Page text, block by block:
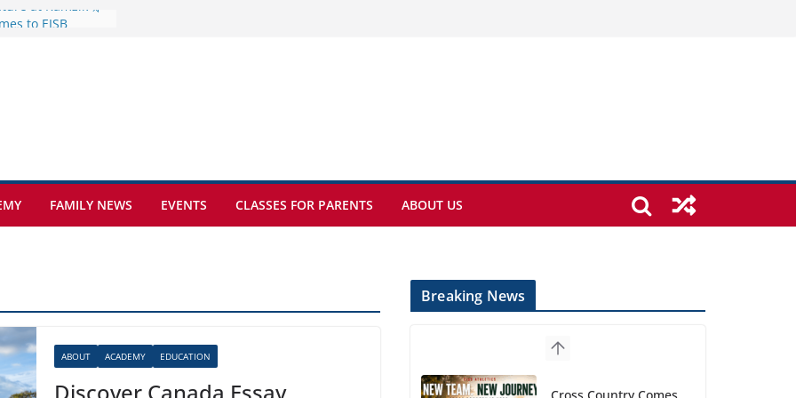
to EISB
of the
on the Final
Day 🎓
at Kamzík 🌿
FAMILY NEWS EVENTS CLASSES FOR PARENTS ABOUT US
ABOUT ACADEMY EDUCATION
Breaking News